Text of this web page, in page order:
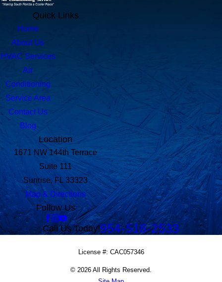
Quick Links
Home
About Us
HVAC Services
Air
Conditioning
Service Area
Contact Us
Blog
Location
1671 NW 144th Terrace
Suite 111
Sunrise, FL 33323
Map & Directions
Follow Us
Call Us Today!954-516-2533
License #: CAC057346
© 2026 All Rights Reserved.